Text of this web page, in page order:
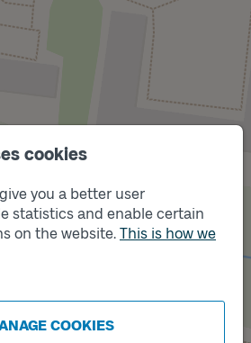
cookies
you a better user
statistics and enable certain
on the website. This is how we
COOKIES
Track
A